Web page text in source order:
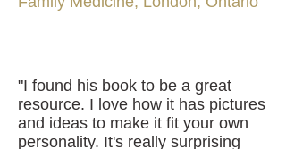
"I found his book to be a great
resource. I love how it has pictures
and ideas to make it fit your own
personality. It's really surprising